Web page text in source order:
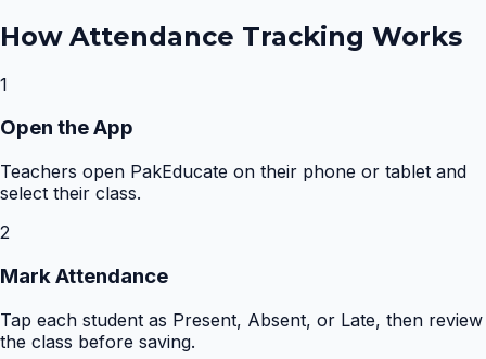
How Attendance Tracking Works
1
Open the App
Teachers open PakEducate on their phone or tablet and
select their class.
2
Mark Attendance
Tap each student as Present, Absent, or Late, then review
the class before saving.